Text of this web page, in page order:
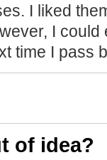
I liked
I could
time I pass
of idea?